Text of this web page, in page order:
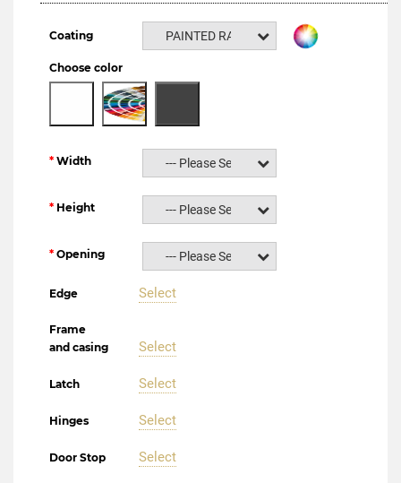
Coating PAINTED RAL NCS
Choose color
Width --- Please Select ---
Height --- Please Select ---
Opening --- Please Select ---
Edge Select
Frame
and casing
Select
Latch Select
Hinges Select
Door Stop Select